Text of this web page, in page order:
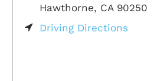
Hawthorne, CA 90250
Driving Directions